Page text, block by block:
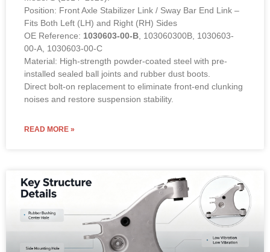
Position: Front Axle Stabilizer Link / Sway Bar End Link –
Fits Both Left (LH) and Right (RH) Sides
OE Reference: 1030603-00-B , 103060300B, 1030603-
00-A, 1030603-00-C
Material: High-strength powder-coated steel with pre-
installed sealed ball joints and rubber dust boots.
Direct bolt-on replacement to eliminate front-end clunking
noises and restore suspension stability.
READ MORE »